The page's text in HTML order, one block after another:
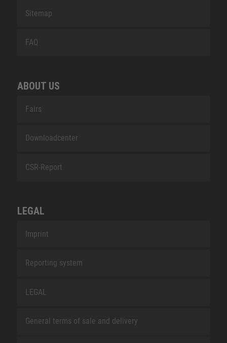
Sitemap
FAQ
ABOUT US
Fairs
Downloadcenter
CSR-Report
LEGAL
Imprint
Reporting system
LEGAL
General terms of sale and delivery